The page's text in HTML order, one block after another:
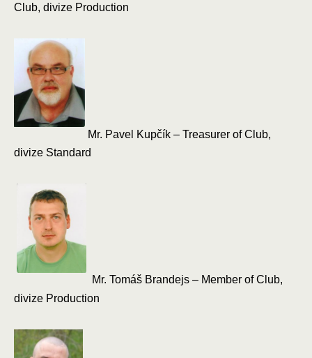
Club, divize Production
Mr. Pavel Kupčík – Treasurer of Club,
divize Standard
Mr. Tomáš Brandejs – Member of Club,
divize Production